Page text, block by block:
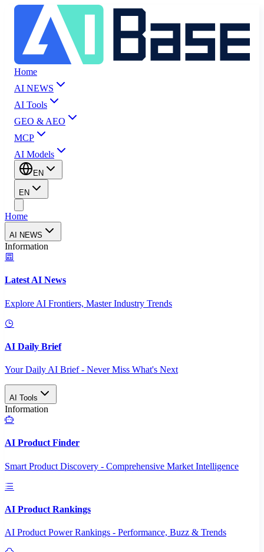
Home
AI NEWS
AI Tools
GEO & AEO
MCP
AI Models
EN
EN
Home
AI NEWS
Information
Latest AI News
Explore AI Frontiers, Master Industry Trends
AI Daily Brief
Your Daily AI Brief - Never Miss What's Next
AI Tools
Information
AI Product Finder
Smart Product Discovery - Comprehensive Market Intelligence
AI Product Rankings
AI Product Power Rankings - Performance, Buzz & Trends